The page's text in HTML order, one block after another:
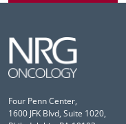
Four Penn Center,
1600 JFK Blvd, Suite 1020,